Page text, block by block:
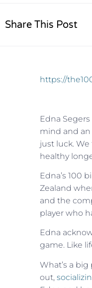
Share This Post
https://
Edna
mind and an
just luck.
healthy
Edna’s 100
Zealand
and the
player who
Edna
game. Like
What’s a
out,